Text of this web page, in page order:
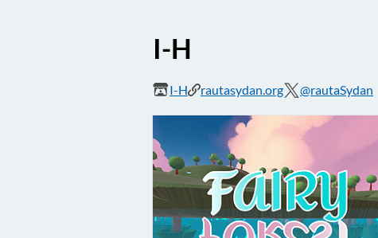
I-H
I-H rautasydan.org @rautaSydan